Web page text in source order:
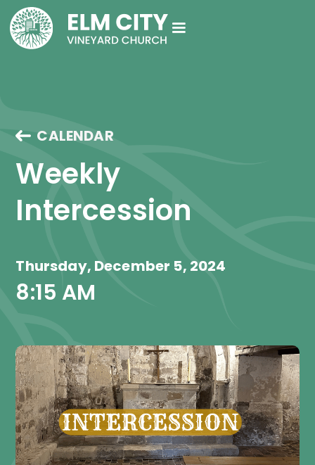
CALENDAR
Weekly
Intercession
Thursday, December 5, 2024
8:15 AM